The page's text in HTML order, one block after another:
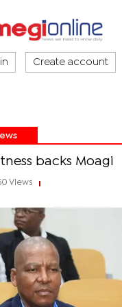
Create account
backs Moagi
Views